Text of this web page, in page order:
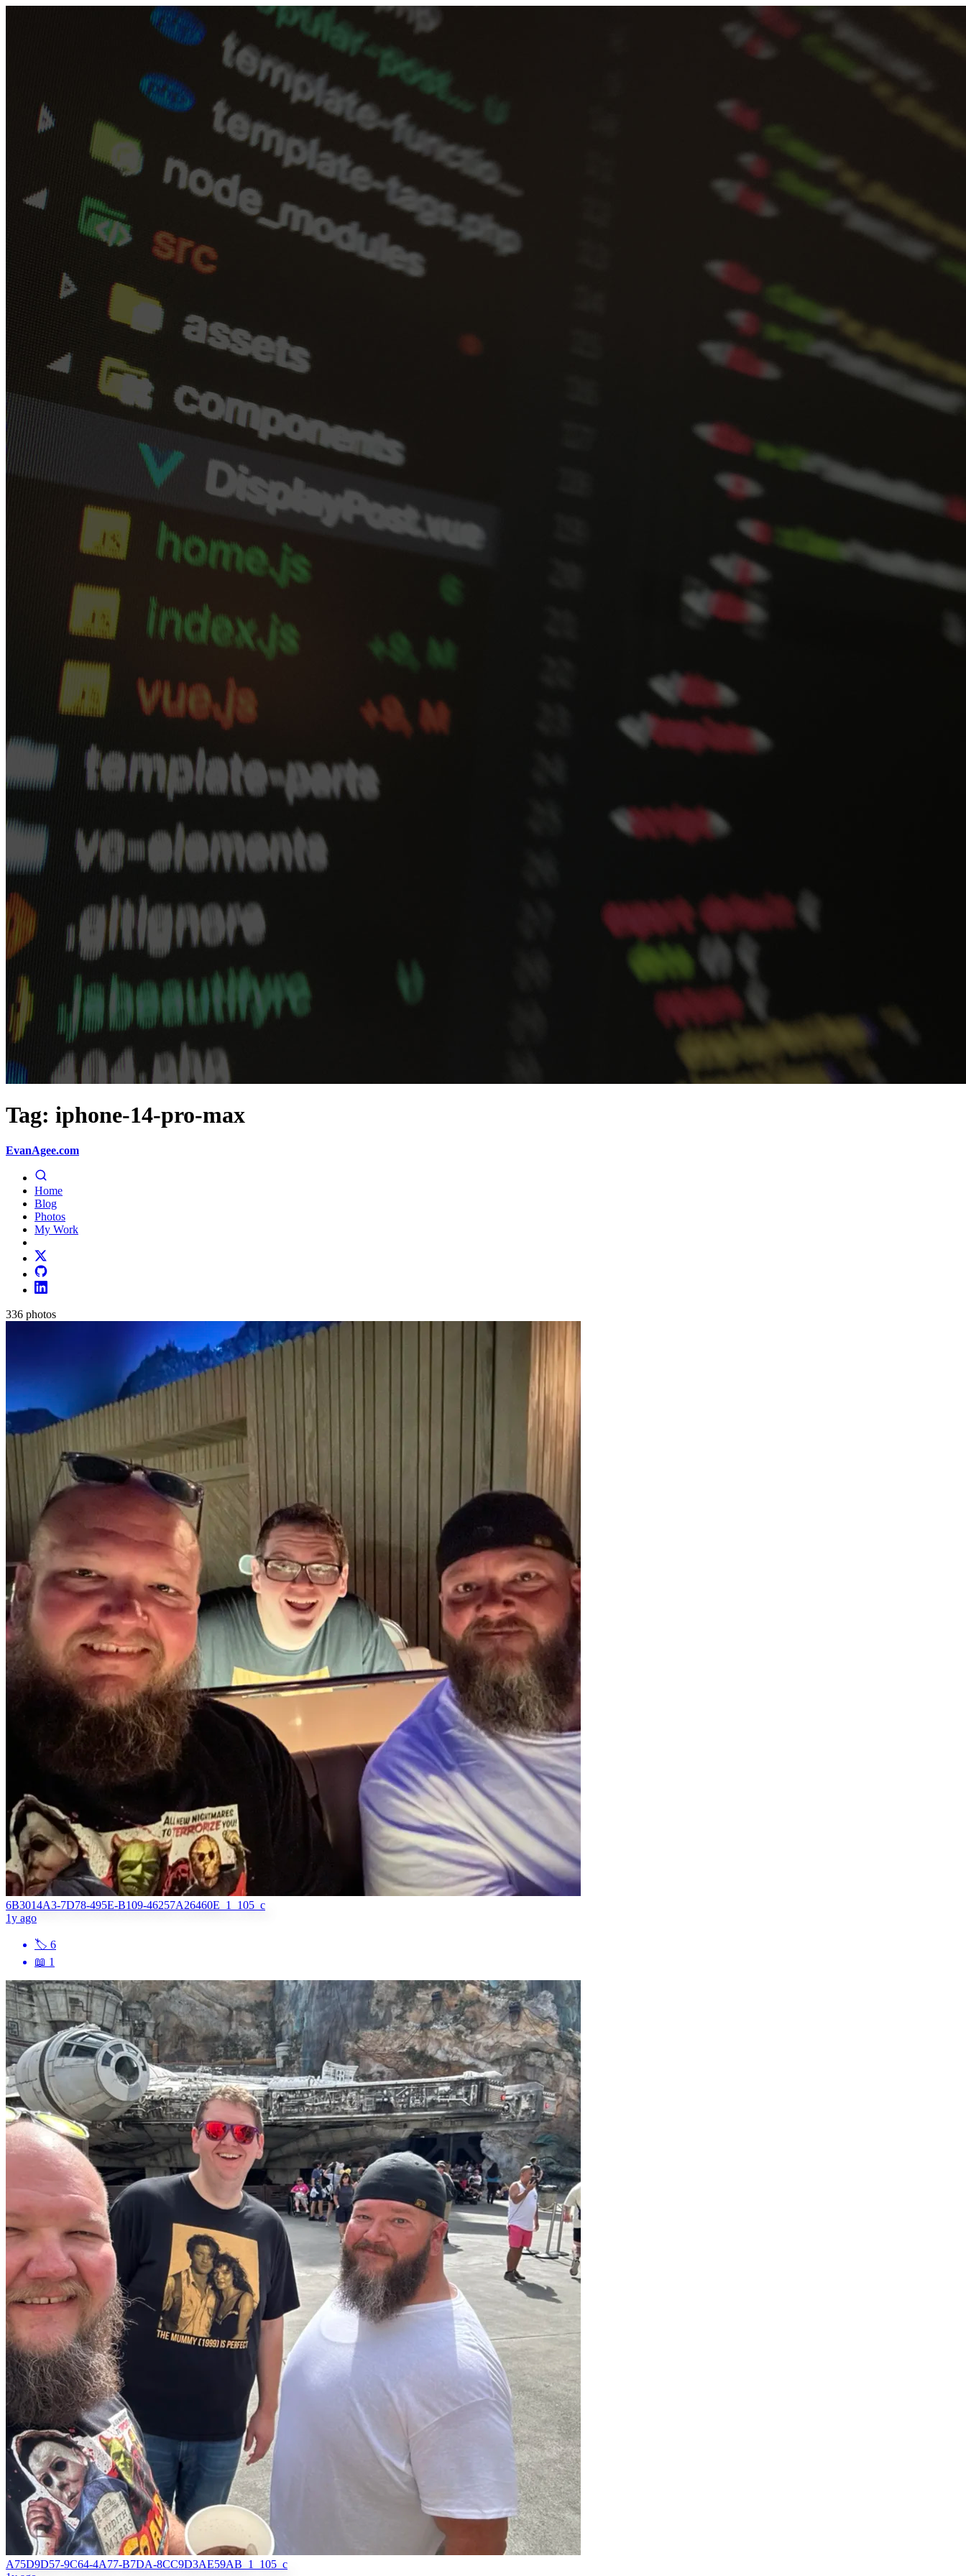
Tag: iphone-14-pro-max
EvanAgee.com
Home
Blog
Photos
My Work
336 photos
6B3014A3-7D78-495E-B109-46257A26460E_1_105_c
1y ago
🏷 6
📖 1
A75D9D57-9C64-4A77-B7DA-8CC9D3AE59AB_1_105_c